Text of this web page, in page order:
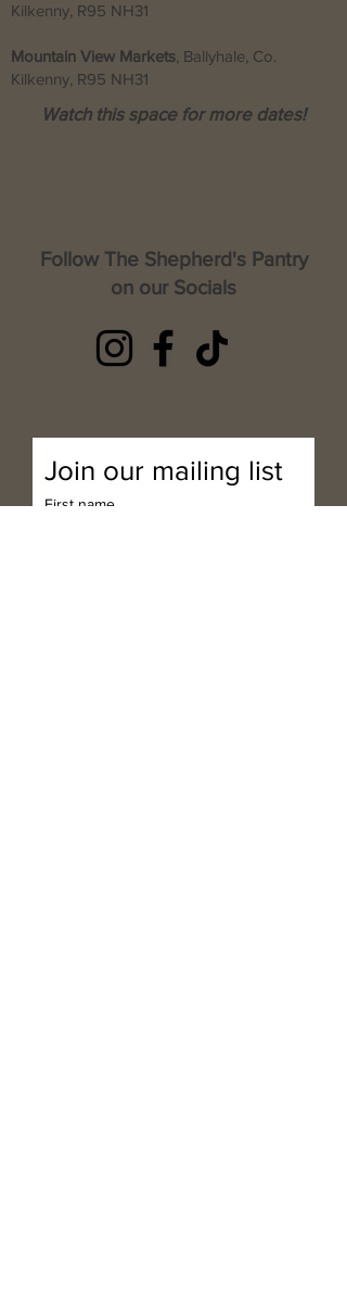
Kilkenny, R95 NH31
Mountain View Markets , Ballyhale, Co.
Kilkenny, R95 NH31
Watch this space for more dates!
Follow The Shepherd's Pantry
on our Socials
Join our mailing list
First name